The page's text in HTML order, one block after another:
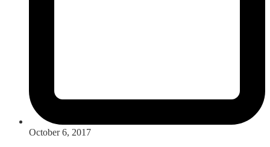
October 6, 2017